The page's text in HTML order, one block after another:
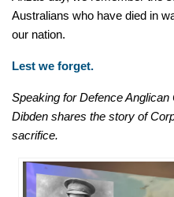
Australians who have died in
our nation.
Lest we forget.
Speaking for Defence
Dibden shares the story of
sacrifice.